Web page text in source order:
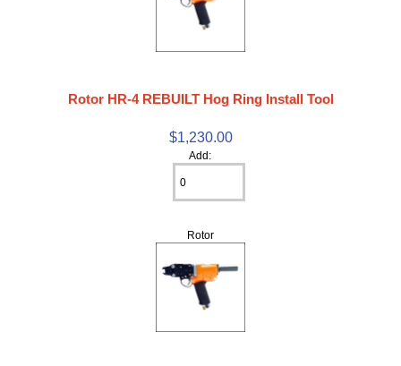
Rotor HR-4 REBUILT Hog Ring Install Tool
$1,230.00
Add:
Rotor